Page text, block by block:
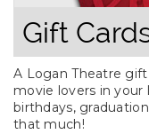
Gift
A Logan Theatre
movie lovers in
birthdays,
that much!